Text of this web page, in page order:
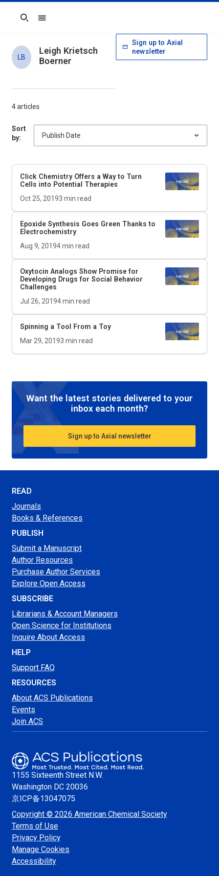
Search
4 articles
Sort
by:
Click Chemistry Offers a Way to Turn
Cells into Potential Therapies
Oct 25, 20193 min read
Epoxide Synthesis Goes Green Thanks to
Electrochemistry
Aug 9, 20194min read
Oxytocin Analogs Show Promise for
Developing Drugs for Social Behavior
Challenges
Jul 26, 20194min read
Spinning a Tool From a Toy
Mar 29, 20193 min read
Want the latest stories delivered to your
inbox each month?
Sign up to Axial newsletter
LB
Leigh Krietsch
Boerner
Sign up to Axial
newsletter
READ
Journals
Books & References
PUBLISH
Submit a Manuscript
Author Resources
Purchase Author Services
Explore Open Access
SUBSCRIBE
Librarians & Account Managers
Open Science for Institutions
Inquire About Access
HELP
Support FAQ
RESOURCES
About ACS Publications
Events
Join ACS
1155 Sixteenth Street N.W.
Washington DC 20036
京ICP备13047075
Copyright © 2026 American Chemical Society
Terms of Use
Privacy Policy
Manage Cookies
Accessibility